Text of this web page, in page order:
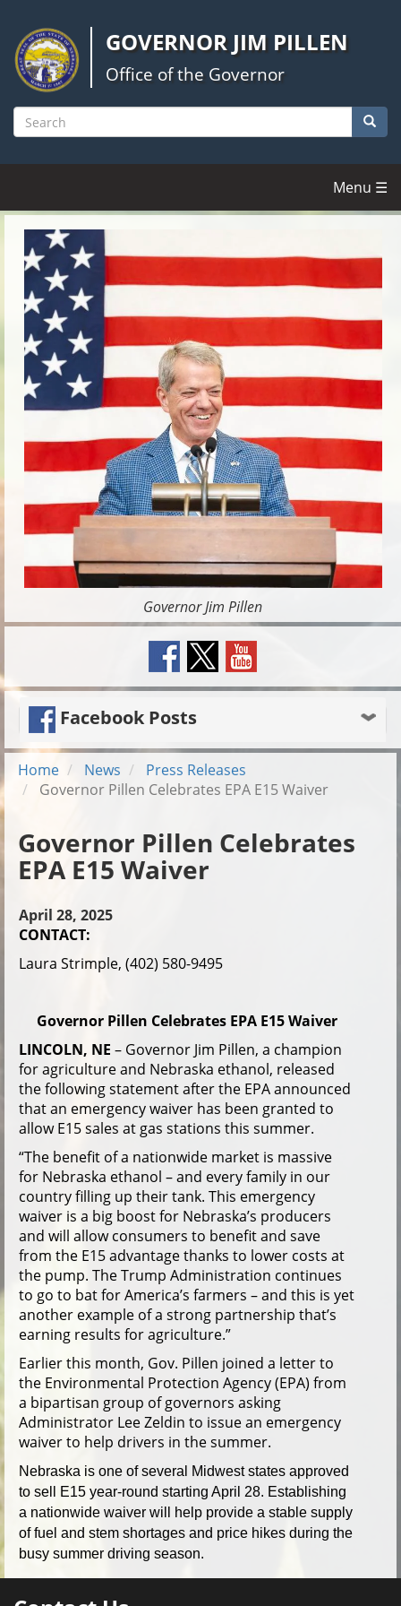
main
content
GOVERNOR JIM PILLEN
Office of the Governor
Search
Menu ☰
Governor Jim Pillen
Facebook Posts
Home News
Press Releases
Governor Pillen Celebrates EPA E15 Waiver
Governor Pillen Celebrates
EPA E15 Waiver
April 28, 2025
CONTACT:
Laura Strimple, (402) 580-9495
Governor Pillen Celebrates EPA E15 Waiver
LINCOLN, NE – Governor Jim Pillen, a champion
for agriculture and Nebraska ethanol, released
the following statement after the EPA announced
that an emergency waiver has been granted to
allow E15 sales at gas stations this summer.
“The benefit of a nationwide market is massive
for Nebraska ethanol – and every family in our
country filling up their tank. This emergency
waiver is a big boost for Nebraska’s producers
and will allow consumers to benefit and save
from the E15 advantage thanks to lower costs at
the pump. The Trump Administration continues
to go to bat for America’s farmers – and this is yet
another example of a strong partnership that’s
earning results for agriculture.”
Earlier this month, Gov. Pillen joined a letter to
the Environmental Protection Agency (EPA) from
a bipartisan group of governors asking
Administrator Lee Zeldin to issue an emergency
waiver to help drivers in the summer.
Nebraska is one of several Midwest states approved
to sell E15 year-round starting April 28. Establishing
a nationwide waiver will help provide a stable supply
of fuel and stem shortages and price hikes during the
busy summer driving season.